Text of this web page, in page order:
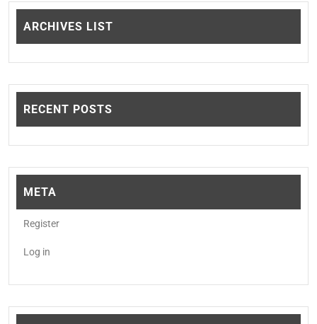
ARCHIVES LIST
RECENT POSTS
META
Register
Log in